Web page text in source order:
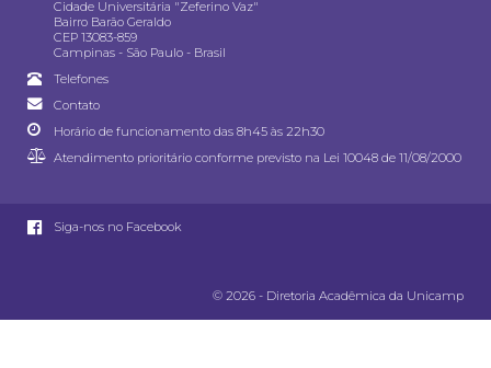
Cidade Universitária "Zeferino Vaz"
Bairro Barão Geraldo
CEP 13083-859
Campinas - São Paulo - Brasil
Telefones
Contato
Horário de funcionamento das 8h45 às 22h30
Atendimento prioritário conforme previsto na Lei 10048 de 11/08/2000
Siga-nos no Facebook
© 2026 - Diretoria Acadêmica da Unicamp